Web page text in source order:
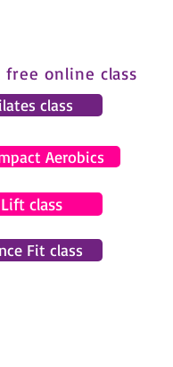
free online class
class
Aerobics
Lift class
Fit class